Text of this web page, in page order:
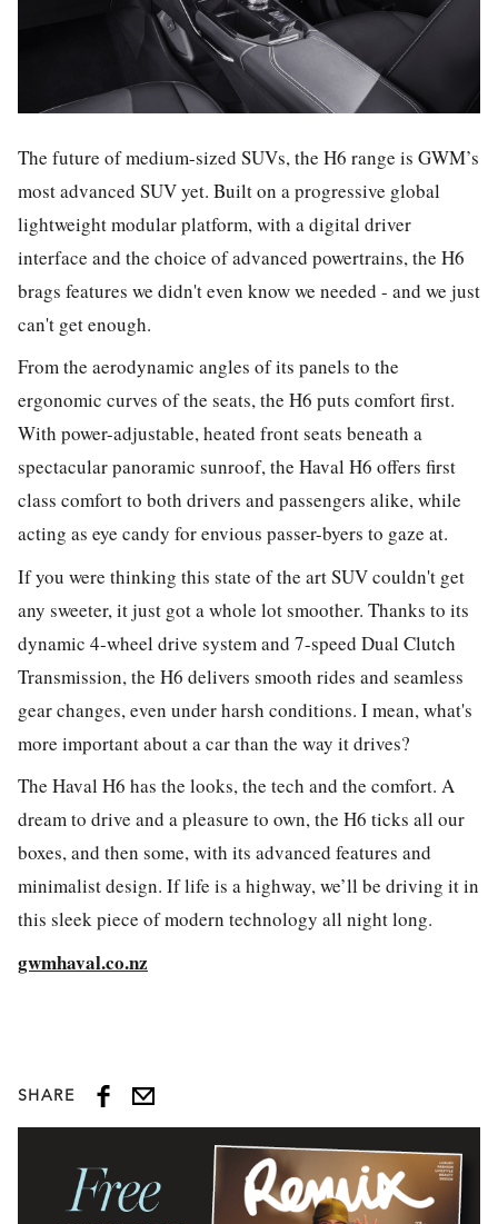
The future of medium-sized SUVs, the H6 range is GWM’s
most advanced SUV yet. Built on a progressive global
lightweight modular platform, with a digital driver
interface and the choice of advanced powertrains, the H6
brags features we didn't even know we needed - and we just
can't get enough.
From the aerodynamic angles of its panels to the
ergonomic curves of the seats, the H6 puts comfort first.
With power-adjustable, heated front seats beneath a
spectacular panoramic sunroof, the Haval H6 offers first
class comfort to both drivers and passengers alike, while
acting as eye candy for envious passer-byers to gaze at.
If you were thinking this state of the art SUV couldn't get
any sweeter, it just got a whole lot smoother. Thanks to its
dynamic 4-wheel drive system and 7-speed Dual Clutch
Transmission, the H6 delivers smooth rides and seamless
gear changes, even under harsh conditions. I mean, what's
more important about a car than the way it drives?
The Haval H6 has the looks, the tech and the comfort. A
dream to drive and a pleasure to own, the H6 ticks all our
boxes, and then some, with its advanced features and
minimalist design. If life is a highway, we’ll be driving it in
this sleek piece of modern technology all night long.
gwmhaval.co.nz
SHARE